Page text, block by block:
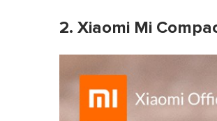
2. Xiaomi Mi